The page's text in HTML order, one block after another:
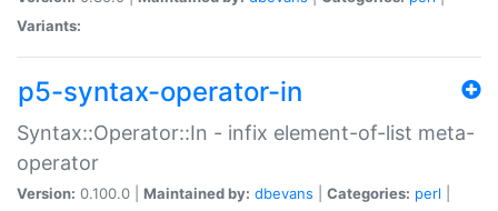
Variants:
p5-syntax-operator-in
Syntax::Operator::In - infix element-of-list meta-
operator
Version: 0.100.0 | Maintained by: dbevans Categories: perl